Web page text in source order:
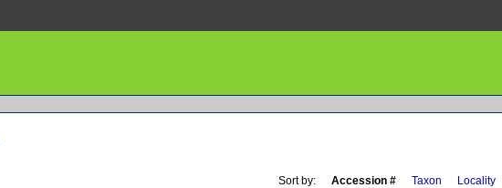
Sort by: Accession # Taxon Locality